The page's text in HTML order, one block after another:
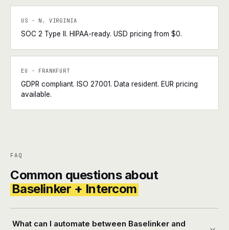
US · N. VIRGINIA
SOC 2 Type II. HIPAA-ready. USD pricing from $0.
EU · FRANKFURT
GDPR compliant. ISO 27001. Data resident. EUR pricing
available.
FAQ
Common questions about
Baselinker + Intercom
What can I automate between Baselinker and